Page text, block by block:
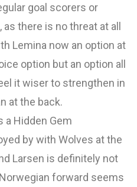
goal scorers or
there is no threat at all
Lemina now an option at
option but an option all
it wiser to strengthen in
at the back.
a Hidden Gem
by with Wolves at the
Larsen is definitely not
forward seems